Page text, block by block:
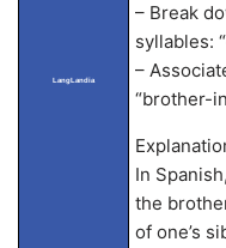
LangLandia
– Break
syllables:
–
“brother-
In
the
of one’s